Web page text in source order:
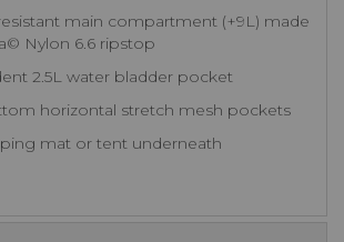
main compartment (+9L) made
Nylon 6.6 ripstop
2.5L water bladder pocket
horizontal stretch mesh pockets
mat or tent underneath